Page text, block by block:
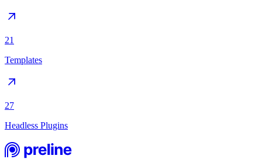
21
Templates
27
Headless Plugins